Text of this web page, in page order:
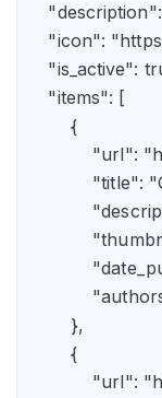
"icon":
"is_active":
    "items": [
        {
        },
        {